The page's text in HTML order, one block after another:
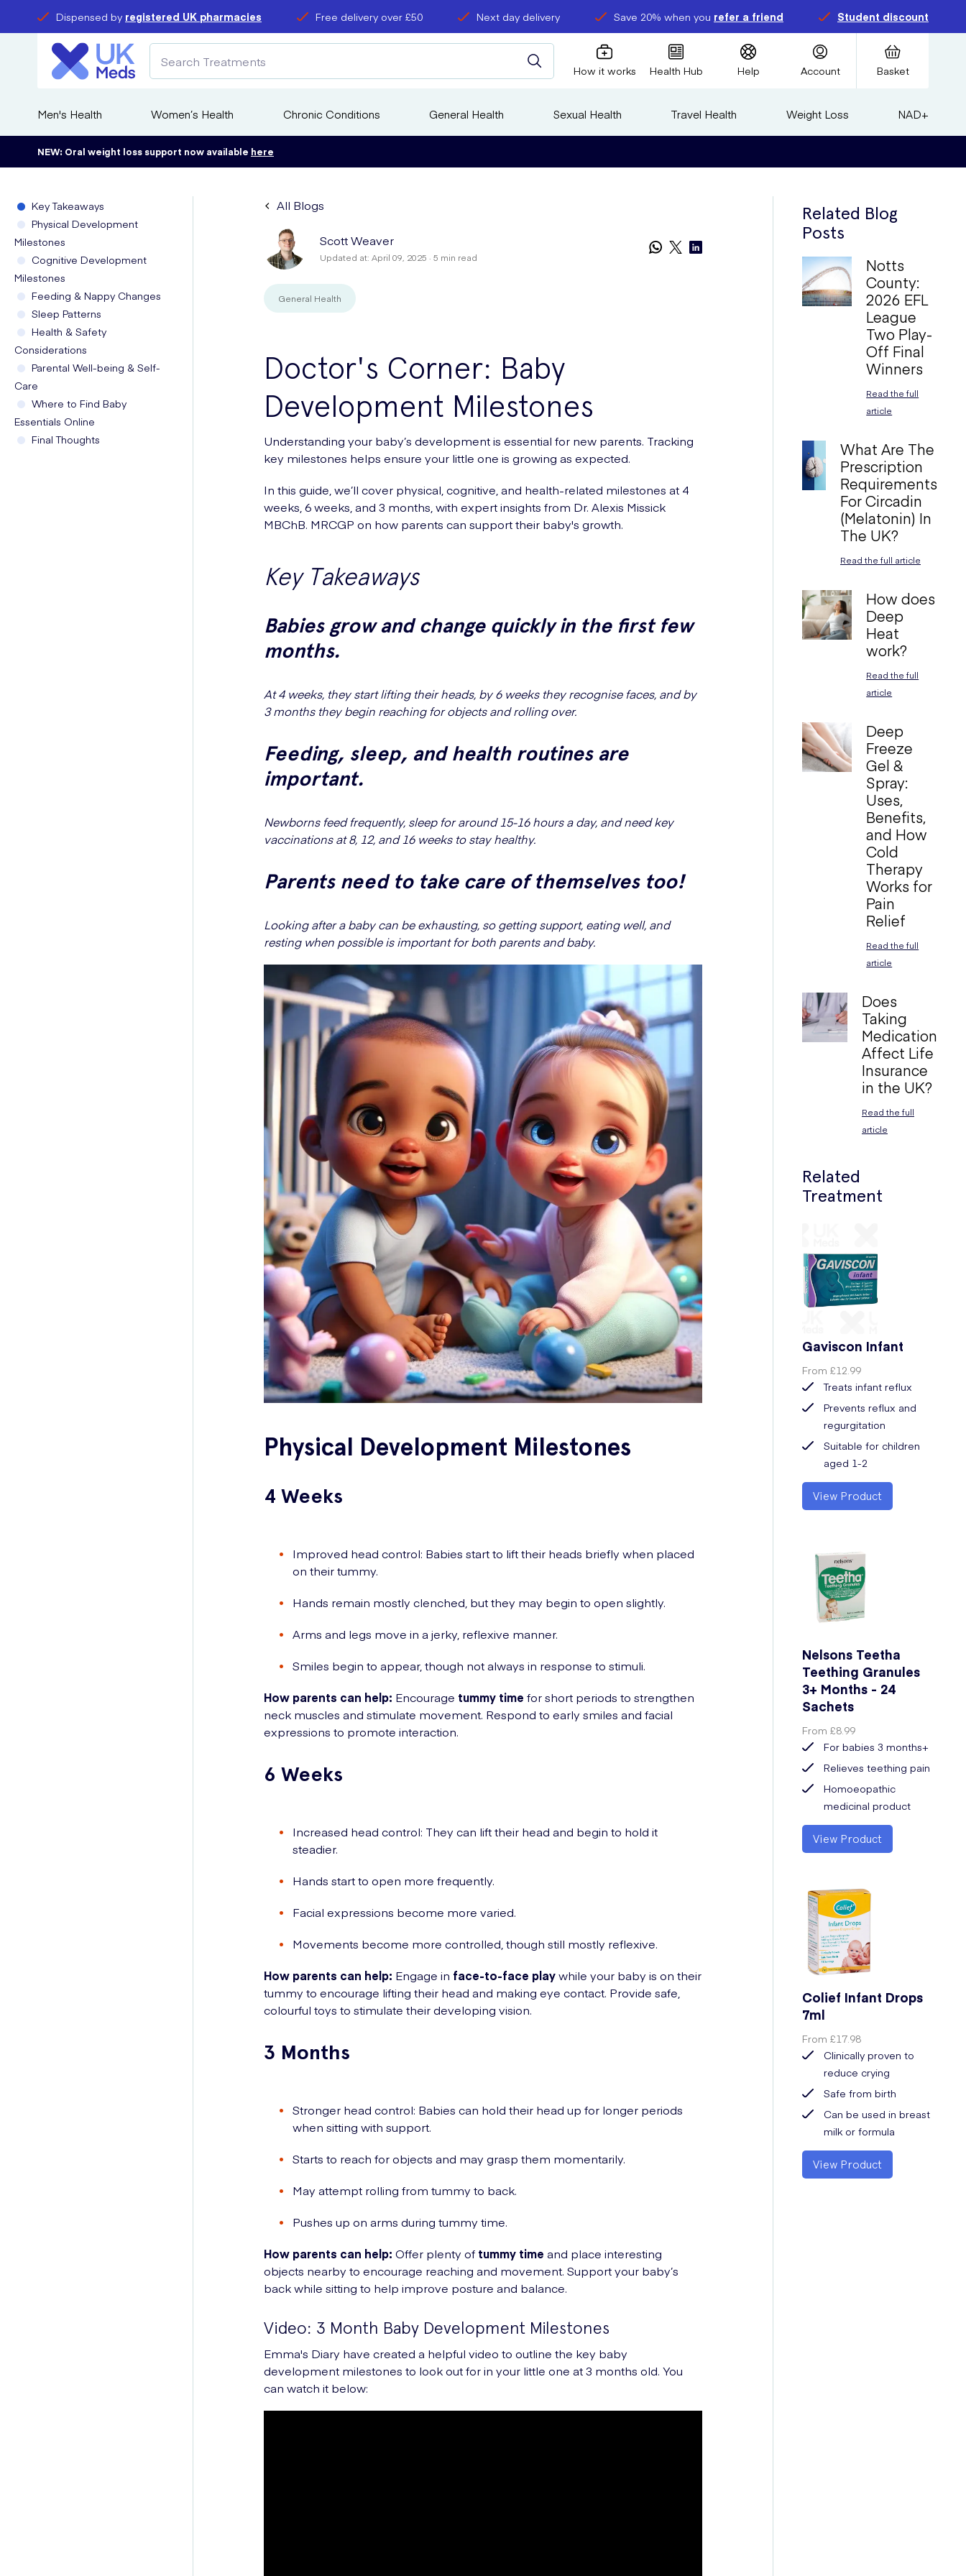
Dispensed by registered UK pharmacies Free delivery over £50 Next day delivery Save 20% when you refer a friend Student discount
How it works Health Hub Help Account Basket
Men's Health Women’s Health Chronic Conditions General Health Sexual Health Travel Health Weight Loss NAD+
NEW: Oral weight loss support now available here
Key Takeaways
Physical Development
Milestones
Cognitive Development
Milestones
Feeding & Nappy Changes
Sleep Patterns
Health & Safety
Considerations
Parental Well-being & Self-
Care
Where to Find Baby
Essentials Online
Final Thoughts
All Blogs
Scott Weaver
Updated at: April 09, 2025 · 5 min read
General Health
Doctor's Corner: Baby
Development Milestones
Understanding your baby’s development is essential for new parents. Tracking
key milestones helps ensure your little one is growing as expected.
In this guide, we’ll cover physical, cognitive, and health-related milestones at 4
weeks, 6 weeks, and 3 months, with expert insights from Dr. Alexis Missick
MBChB. MRCGP on how parents can support their baby's growth.
Key Takeaways
Babies grow and change quickly in the first few
months.
At 4 weeks, they start lifting their heads, by 6 weeks they recognise faces, and by
3 months they begin reaching for objects and rolling over.
Feeding, sleep, and health routines are
important.
Newborns feed frequently, sleep for around 15-16 hours a day, and need key
vaccinations at 8, 12, and 16 weeks to stay healthy.
Parents need to take care of themselves too!
Looking after a baby can be exhausting, so getting support, eating well, and
resting when possible is important for both parents and baby.
Physical Development Milestones
4 Weeks
Improved head control: Babies start to lift their heads briefly when placed
on their tummy.
Hands remain mostly clenched, but they may begin to open slightly.
Arms and legs move in a jerky, reflexive manner.
Smiles begin to appear, though not always in response to stimuli.
How parents can help: Encourage tummy time for short periods to strengthen
neck muscles and stimulate movement. Respond to early smiles and facial
expressions to promote interaction.
6 Weeks
Increased head control: They can lift their head and begin to hold it
steadier.
Hands start to open more frequently.
Facial expressions become more varied.
Movements become more controlled, though still mostly reflexive.
How parents can help: Engage in face-to-face playwhile your baby is on their
tummy to encourage lifting their head and making eye contact. Provide safe,
colourful toys to stimulate their developing vision.
3 Months
Stronger head control: Babies can hold their head up for longer periods
when sitting with support.
Starts to reach for objects and may grasp them momentarily.
May attempt rolling from tummy to back.
Pushes up on arms during tummy time.
How parents can help: Offer plenty of tummy time and place interesting
objects nearby to encourage reaching and movement. Support your baby’s
back while sitting to help improve posture and balance.
Video: 3 Month Baby Development Milestones
Emma's Diary have created a helpful video to outline the key baby
development milestones to look out for in your little one at 3 months old. You
can watch it below:
Related Blog
Posts
Notts
County:
2026 EFL
League
Two Play-
Off Final
Winners
Read the full
article
What Are The
Prescription
Requirements
For Circadin
(Melatonin) In
The UK?
Read the full article
How does
Deep
Heat
work?
Read the full
article
Deep
Freeze
Gel &
Spray:
Uses,
Benefits,
and How
Cold
Therapy
Works for
Pain
Relief
Read the full
article
Does
Taking
Medication
Affect Life
Insurance
in the UK?
Read the full
article
Related
Treatment
Gaviscon Infant
From£12.99
Treats infant reflux
Prevents reflux and
regurgitation
Suitable for children
aged 1-2
View Product
Nelsons Teetha
Teething Granules
3+ Months - 24
Sachets
From£8.99
For babies 3 months+
Relieves teething pain
Homoeopathic
medicinal product
View Product
Colief Infant Drops
7ml
From£17.98
Clinically proven to
reduce crying
Safe from birth
Can be used in breast
milk or formula
View Product